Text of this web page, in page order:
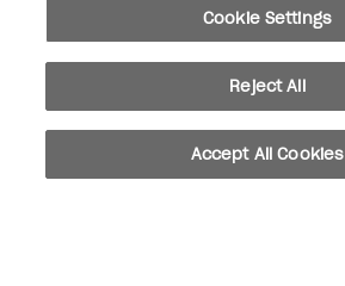
Cookie Settings
Reject All
Accept All Cookies